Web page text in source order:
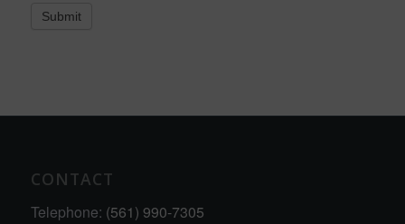
Submit
CONTACT
Telephone: (561) 990-7305